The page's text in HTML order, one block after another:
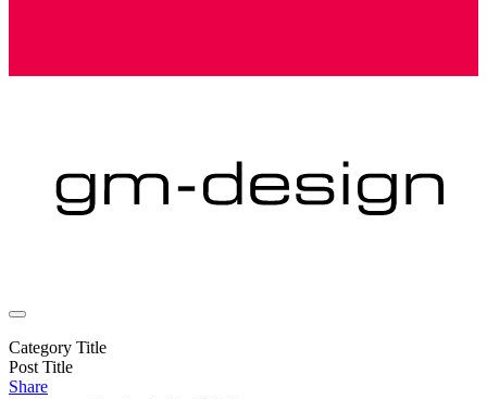
Category Title
Post Title
Share